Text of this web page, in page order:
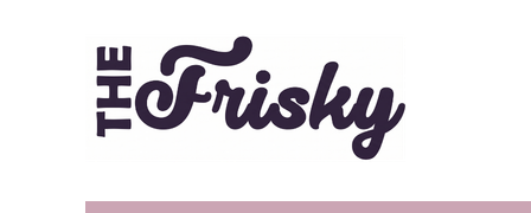
The Frisky